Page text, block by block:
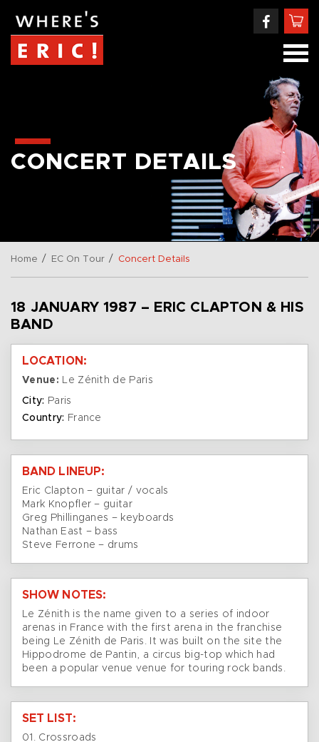
CONCERT DETAILS
Home / EC On Tour / Concert Details
18 JANUARY 1987 – ERIC CLAPTON & HIS
BAND
LOCATION:
Venue: Le Zénith de Paris
City: Paris
Country: France
BAND LINEUP:
Eric Clapton – guitar / vocals
Mark Knopfler – guitar
Greg Phillinganes – keyboards
Nathan East – bass
Steve Ferrone – drums
SHOW NOTES:
Le Zénith is the name given to a series of indoor
arenas in France with the first arena in the franchise
being Le Zénith de Paris. It was built on the site the
Hippodrome de Pantin, a circus big-top which had
been a popular venue venue for touring rock bands.
SET LIST:
01. Crossroads